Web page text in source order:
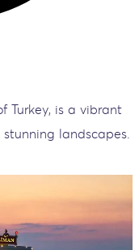
Turkey, is a vibrant
landscapes.